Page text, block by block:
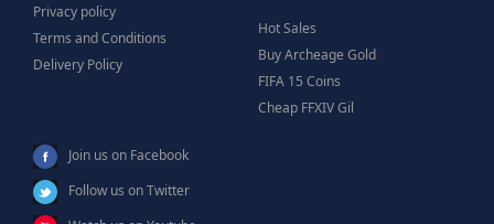
Privacy policy
Terms and Conditions
Delivery Policy
Hot Sales
Buy Archeage Gold
FIFA 15 Coins
Cheap FFXIV Gil
Join us on Facebook
Follow us on Twitter